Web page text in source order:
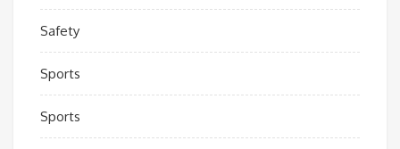
Safety
Sports
Sports